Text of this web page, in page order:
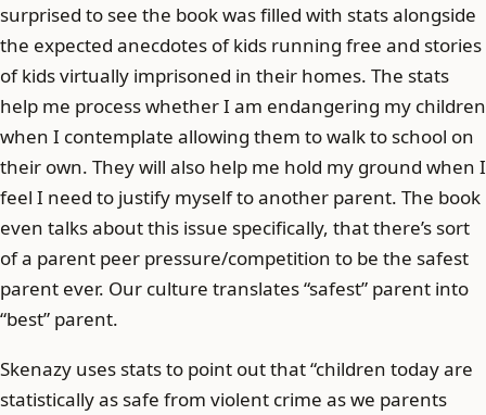
surprised to see the book was filled with stats alongside
the expected anecdotes of kids running free and stories
of kids virtually imprisoned in their homes. The stats
help me process whether I am endangering my children
when I contemplate allowing them to walk to school on
their own. They will also help me hold my ground when I
feel I need to justify myself to another parent. The book
even talks about this issue specifically, that there’s sort
of a parent peer pressure/competition to be the safest
parent ever. Our culture translates “safest” parent into
“best” parent.
Skenazy uses stats to point out that “children today are
statistically as safe from violent crime as we parents